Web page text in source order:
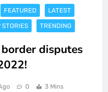
FEATURED LATEST
STORIES TRENDING
disputes
0 3 Mins